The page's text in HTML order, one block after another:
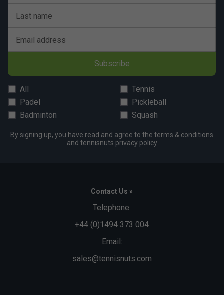
Last name
Email address
Subscribe
All
Tennis
Padel
Pickleball
Badminton
Squash
By signing up, you have read and agree to the terms & conditions
and tennisnuts privacy policy
Contact Us »
Telephone:
+44 (0)1494 373 004
Email:
sales@tennisnuts.com